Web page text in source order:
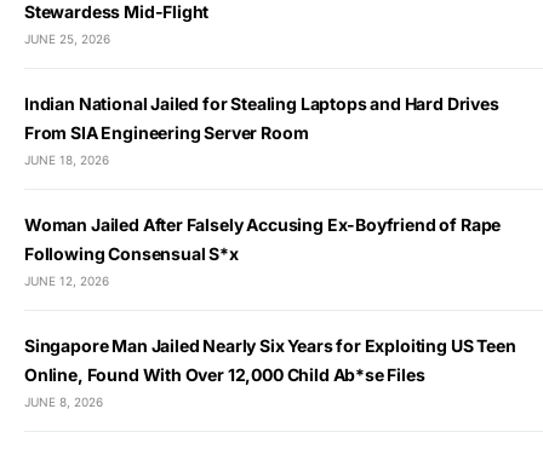
Stewardess Mid-Flight
JUNE 25, 2026
Indian National Jailed for Stealing Laptops and Hard Drives
From SIA Engineering Server Room
JUNE 18, 2026
Woman Jailed After Falsely Accusing Ex-Boyfriend of Rape
Following Consensual S*x
JUNE 12, 2026
Singapore Man Jailed Nearly Six Years for Exploiting US Teen
Online, Found With Over 12,000 Child Ab*se Files
JUNE 8, 2026